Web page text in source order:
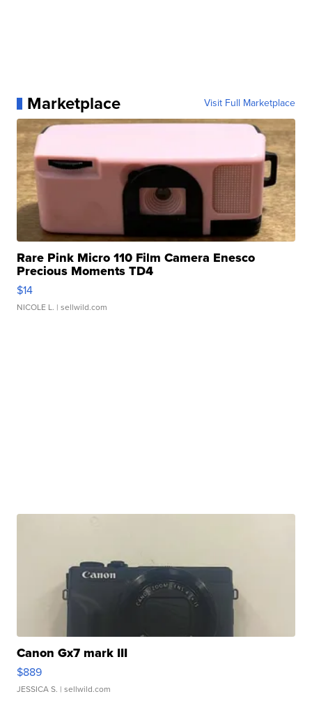
Marketplace Visit Full Marketplace
Rare Pink Micro 110 Film Camera Enesco
Precious Moments TD4
$14
NICOLE L. | sellwild.com
Canon Gx7 mark III
$889
JESSICA S. | sellwild.com